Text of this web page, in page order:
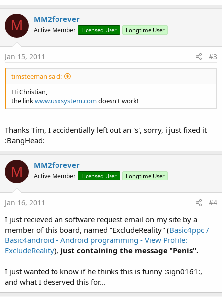
M MM2forever
Active Member Licensed User Longtime User
Jan 15, 2011 #3
timsteeman said:
Hi Christian,
the linkwww.usxsystem.comdoesn't work!
Thanks Tim, I accidentially left out an 's', sorry, i just fixed it
:BangHead:
M MM2forever
Active Member Licensed User Longtime User
Jan 16, 2011 #4
I just recieved an software request email on my site by a
member of this board, named "ExcludeReality" (Basic4ppc /
Basic4android - Android programming - View Profile:
ExcludeReality), just containing the message "Penis".
I just wanted to know if he thinks this is funny :sign0161:,
and what I deserved this for...